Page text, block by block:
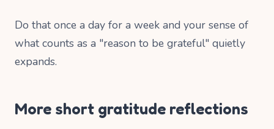
Do that once a day for a week and your sense of
what counts as a "reason to be grateful" quietly
expands.
More short gratitude reflections